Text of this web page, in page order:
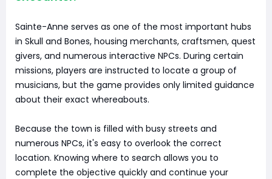
Sainte-Anne serves as one of the most important hubs
in Skull and Bones, housing merchants, craftsmen, quest
givers, and numerous interactive NPCs. During certain
missions, players are instructed to locate a group of
musicians, but the game provides only limited guidance
about their exact whereabouts.
Because the town is filled with busy streets and
numerous NPCs, it's easy to overlook the correct
location. Knowing where to search allows you to
complete the objective quickly and continue your